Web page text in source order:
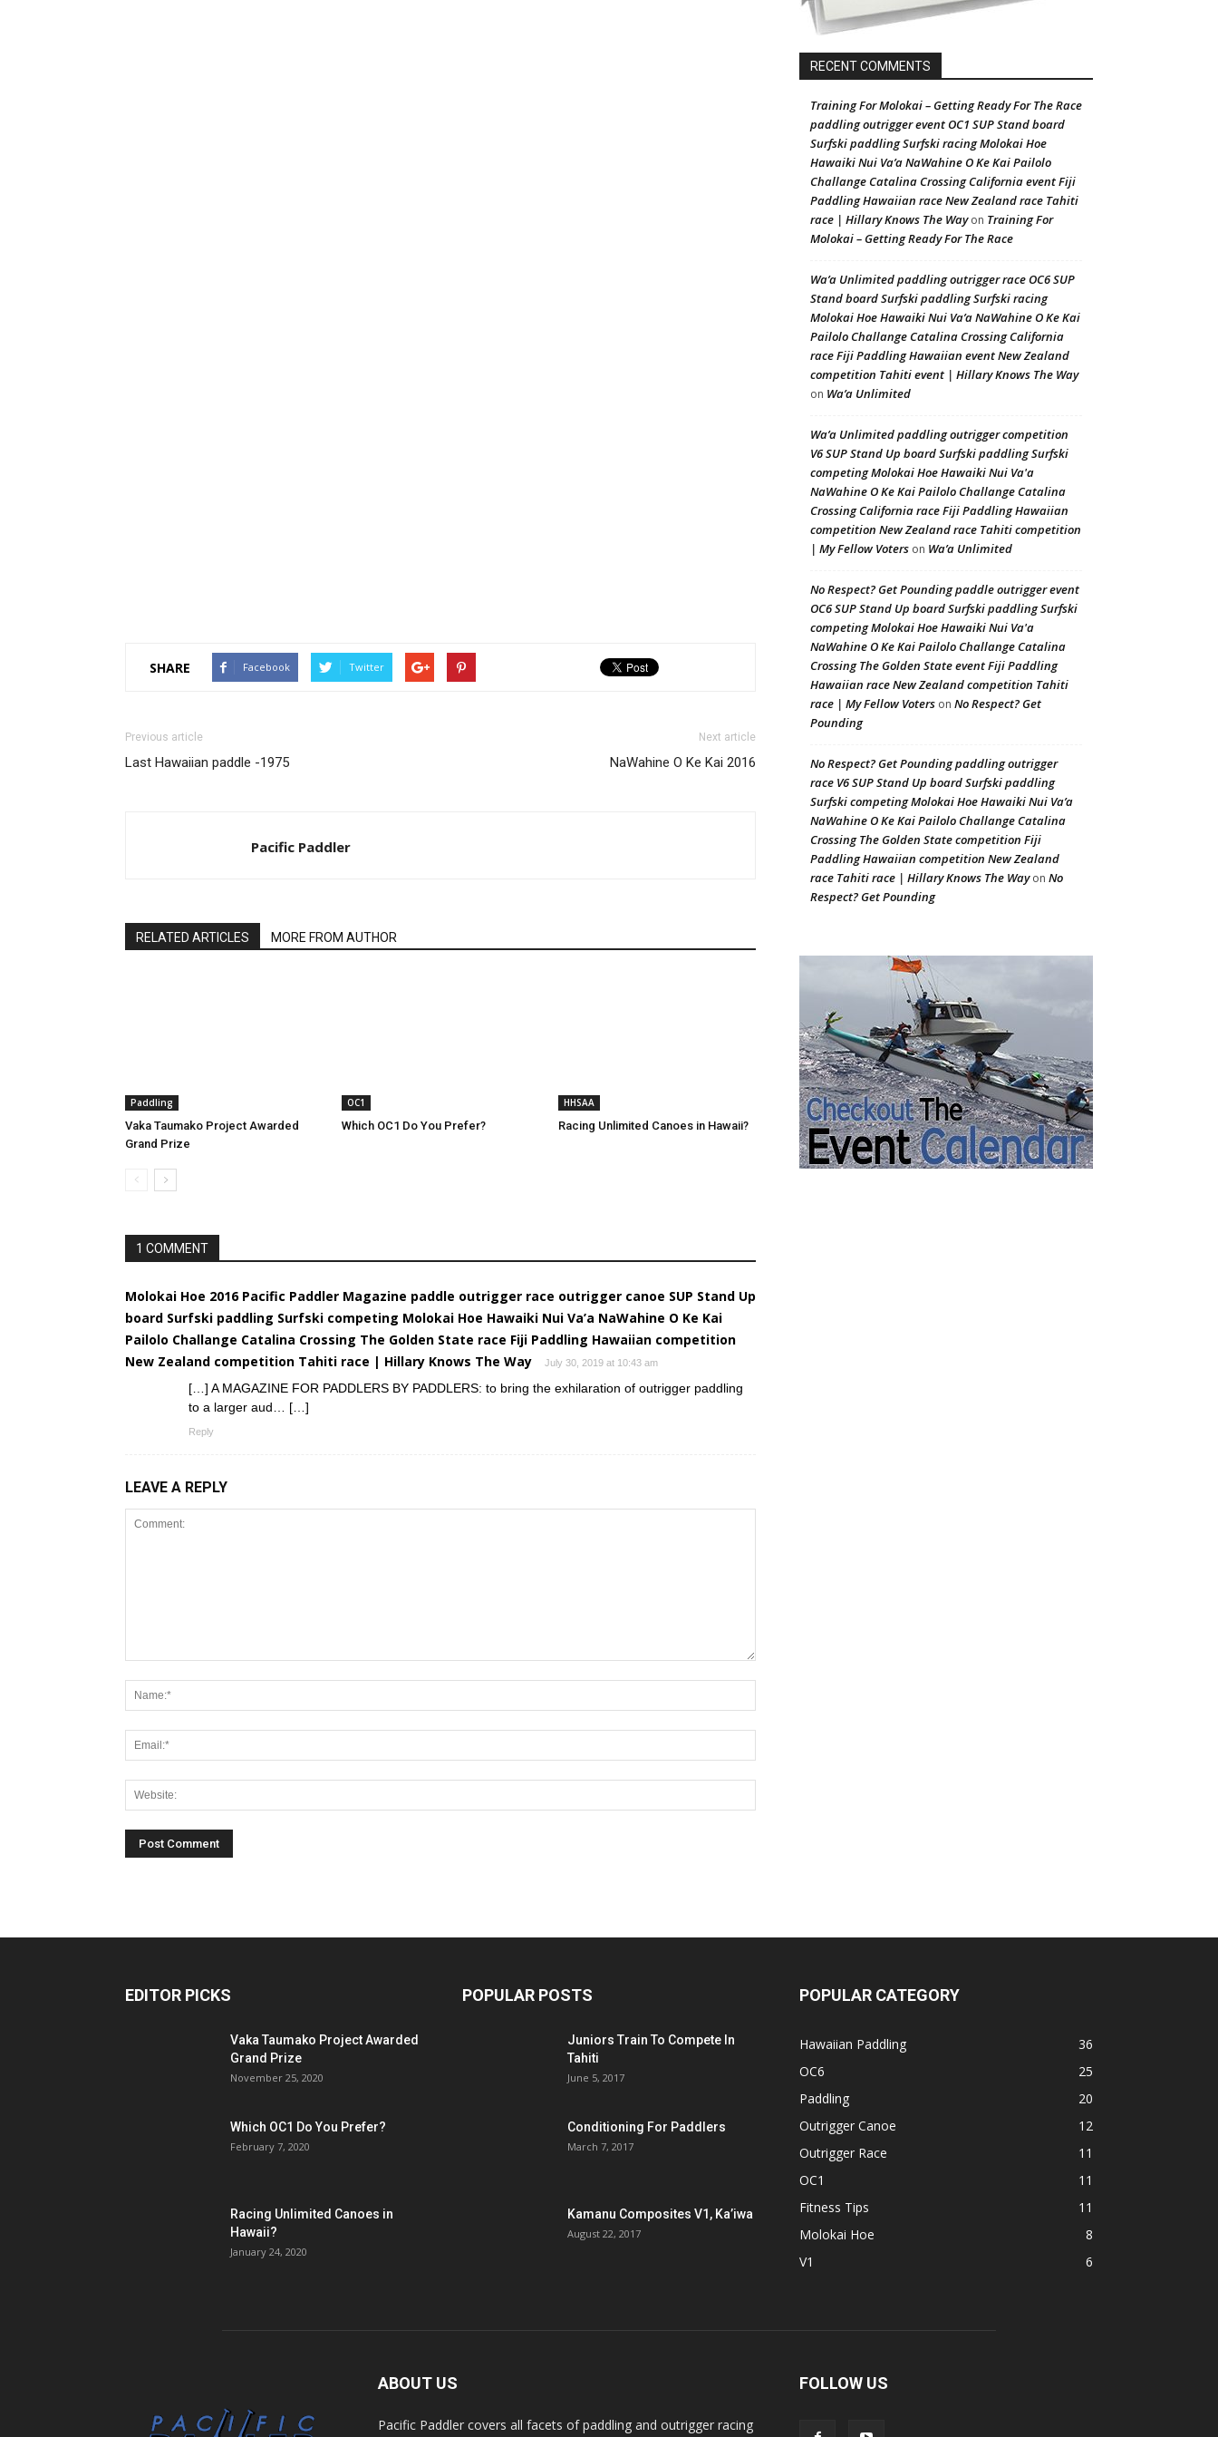
SHARE Facebook Twitter
Previous article
Last Hawaiian paddle -1975
Next article
NaWahine O Ke Kai 2016
Pacific Paddler
RELATED ARTICLES MORE FROM AUTHOR
Paddling
Vaka Taumako Project Awarded
Grand Prize
OC1
Which OC1 Do You Prefer?
HHSAA
Racing Unlimited Canoes in Hawaii?
1 COMMENT
Molokai Hoe 2016 Pacific Paddler Magazine paddle outrigger race outrigger canoe SUP Stand Up
board Surfski paddling Surfski competing Molokai Hoe Hawaiki Nui Va’a NaWahine O Ke Kai
Pailolo Challange Catalina Crossing The Golden State race Fiji Paddling Hawaiian competition
New Zealand competition Tahiti race | Hillary Knows The Way
July 30, 2019 at 10:43 am
[…] A MAGAZINE FOR PADDLERS BY PADDLERS: to bring the exhilaration of outrigger paddling
to a larger aud… […]
Reply
LEAVE A REPLY
RECENT COMMENTS
Training For Molokai – Getting Ready For The Race
paddling outrigger event OC1 SUP Stand board
Surfski paddling Surfski racing Molokai Hoe
Hawaiki Nui Va’a NaWahine O Ke Kai Pailolo
Challange Catalina Crossing California event Fiji
Paddling Hawaiian race New Zealand race Tahiti
race | Hillary Knows The Wayon Training For
Molokai – Getting Ready For The Race
Wa’a Unlimited paddling outrigger race OC6 SUP
Stand board Surfski paddling Surfski racing
Molokai Hoe Hawaiki Nui Va’a NaWahine O Ke Kai
Pailolo Challange Catalina Crossing California
race Fiji Paddling Hawaiian event New Zealand
competition Tahiti event | Hillary Knows The Way
on Wa’a Unlimited
Wa’a Unlimited paddling outrigger competition
V6 SUP Stand Up board Surfski paddling Surfski
competing Molokai Hoe Hawaiki Nui Va'a
NaWahine O Ke Kai Pailolo Challange Catalina
Crossing California race Fiji Paddling Hawaiian
competition New Zealand race Tahiti competition
| My Fellow Voters on Wa’a Unlimited
No Respect? Get Pounding paddle outrigger event
OC6 SUP Stand Up board Surfski paddling Surfski
competing Molokai Hoe Hawaiki Nui Va'a
NaWahine O Ke Kai Pailolo Challange Catalina
Crossing The Golden State event Fiji Paddling
Hawaiian race New Zealand competition Tahiti
race | My Fellow Voters on No Respect? Get
Pounding
No Respect? Get Pounding paddling outrigger
race V6 SUP Stand Up board Surfski paddling
Surfski competing Molokai Hoe Hawaiki Nui Va’a
NaWahine O Ke Kai Pailolo Challange Catalina
Crossing The Golden State competition Fiji
Paddling Hawaiian competition New Zealand
race Tahiti race | Hillary Knows The Wayon No
Respect? Get Pounding
EDITOR PICKS
Vaka Taumako Project Awarded
Grand Prize
November 25, 2020
Which OC1 Do You Prefer?
February 7, 2020
Racing Unlimited Canoes in
Hawaii?
January 24, 2020
POPULAR POSTS
Juniors Train To Compete In
Tahiti
June 5, 2017
Conditioning For Paddlers
March 7, 2017
Kamanu Composites V1, Ka’iwa
August 22, 2017
POPULAR CATEGORY
Hawaiian Paddling
36
OC6
25
Paddling
20
Outrigger Canoe
12
Outrigger Race
11
OC1
11
Fitness Tips
11
Molokai Hoe
8
V1
6
ABOUT US
Pacific Paddler covers all facets of paddling and outrigger racing
FOLLOW US